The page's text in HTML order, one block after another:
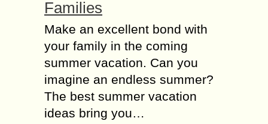
Families
Make an excellent bond with
your family in the coming
summer vacation. Can you
imagine an endless summer?
The best summer vacation
ideas bring you…